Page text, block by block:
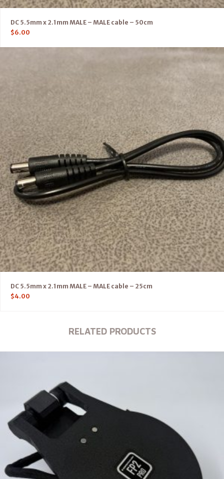
DC 5.5mm x 2.1mm MALE – MALE cable – 50cm
$6.00
DC 5.5mm x 2.1mm MALE – MALE cable – 25cm
$4.00
RELATED PRODUCTS